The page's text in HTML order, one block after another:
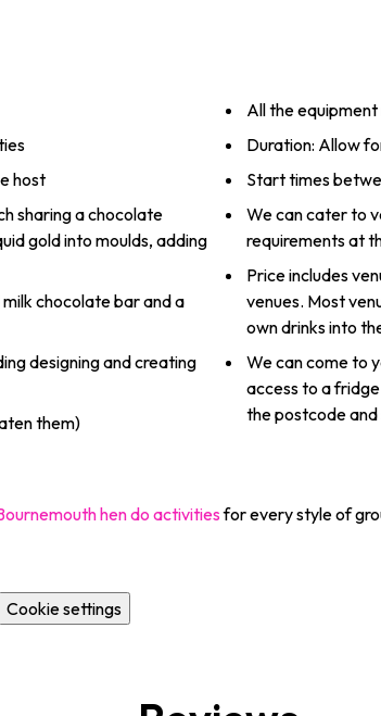
host
sharing a chocolate
gold into moulds, adding
chocolate bar and a
designing and creating
them)
All the
Duration: Allow
Start times
We can cater to
requirements at
Price includes
venues. Most
own drinks into
We can come to
access to a
the postcode
hen do activitiesfor every style of
Cookie settings